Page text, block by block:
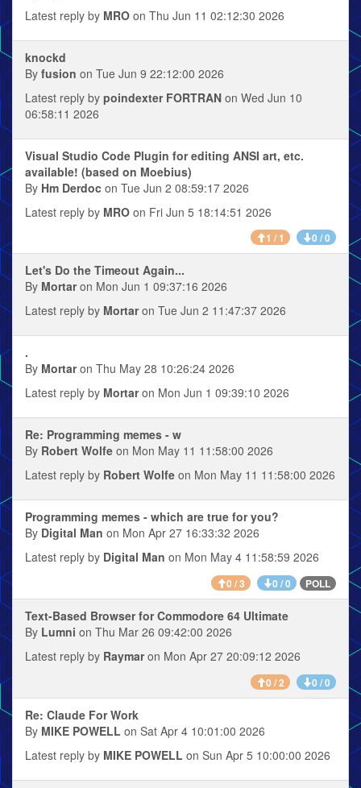
Latest reply by MRO on Thu Jun 11 02:12:30 2026
knockd
By fusion on Tue Jun 9 22:12:00 2026
Latest reply by poindexter FORTRAN on Wed Jun 10
06:58:11 2026
Visual Studio Code Plugin for editing ANSI art, etc.
available! (based on Moebius)
By Hm Derdoc on Tue Jun 2 08:59:17 2026
Latest reply by MRO on Fri Jun 5 18:14:51 2026
1 / 1 0 / 0
Let's Do the Timeout Again...
By Mortaron Mon Jun 1 09:37:16 2026
Latest reply by Mortaron Tue Jun 2 11:47:37 2026
.
By Mortaron Thu May 28 10:26:24 2026
Latest reply by Mortaron Mon Jun 1 09:39:10 2026
Re: Programming memes - w
By Robert Wolfe on Mon May 11 11:58:00 2026
Latest reply by Robert Wolfe on Mon May 11 11:58:00 2026
Programming memes - which are true for you?
By Digital Man on Mon Apr 27 16:33:32 2026
Latest reply by Digital Man on Mon May 4 11:58:59 2026
0 / 3 0 / 0 POLL
Text-Based Browser for Commodore 64 Ultimate
By Lumni on Thu Mar 26 09:42:00 2026
Latest reply by Raymaron Mon Apr 27 20:09:12 2026
0 / 2 0 / 0
Re: Claude For Work
By MIKE POWELL on Sat Apr 4 10:01:00 2026
Latest reply by MIKE POWELL on Sun Apr 5 10:00:00 2026